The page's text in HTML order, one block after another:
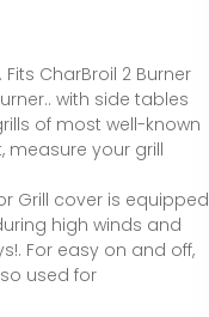
Fits CharBroil 2 Burner
with side tables
of most well-known
measure your grill
Grill cover is equipped
high winds and
For easy on and off,
used for